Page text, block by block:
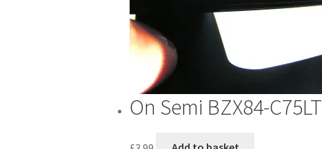
On Semi BZX84-